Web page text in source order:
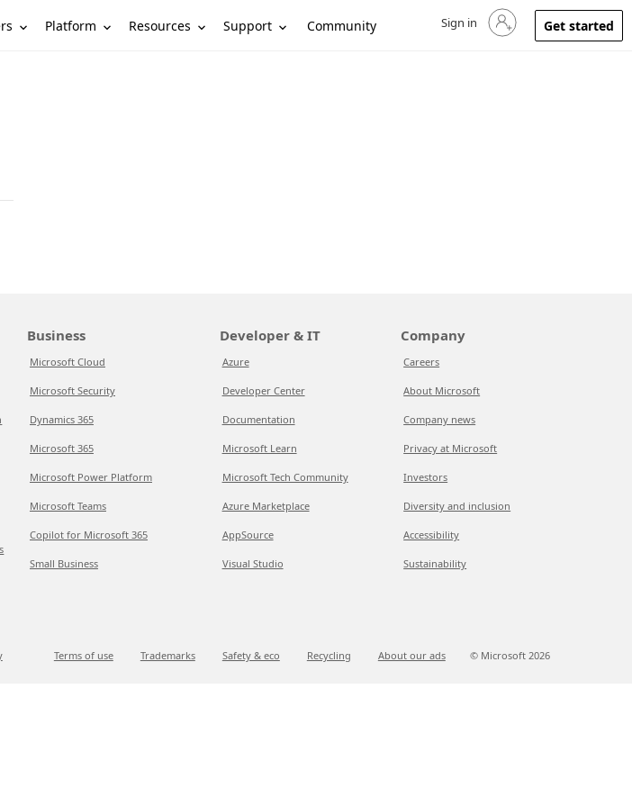
Platform Resources Support Community Sign in to your account
Sign in Get started
Business
Microsoft Cloud
Microsoft Security
Dynamics 365
Microsoft 365
Microsoft Power Platform
Microsoft Teams
Copilot for Microsoft 365
Small Business
Developer & IT
Azure
Developer Center
Documentation
Microsoft Learn
Microsoft Tech Community
Azure Marketplace
AppSource
Visual Studio
Company
Careers
About Microsoft
Company news
Privacy at Microsoft
Investors
Diversity and inclusion
Accessibility
Sustainability
Terms of use Trademarks Safety & eco Recycling About our ads © Microsoft 2026